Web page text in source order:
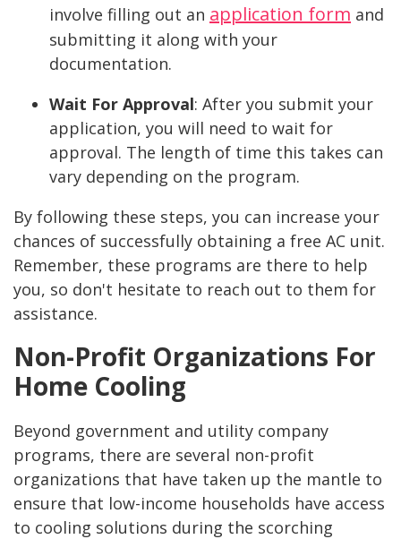
involve filling out an application form and
submitting it along with your
documentation.
Wait For Approval: After you submit your
application, you will need to wait for
approval. The length of time this takes can
vary depending on the program.
By following these steps, you can increase your
chances of successfully obtaining a free AC unit.
Remember, these programs are there to help
you, so don't hesitate to reach out to them for
assistance.
Non-Profit Organizations For
Home Cooling
Beyond government and utility company
programs, there are several non-profit
organizations that have taken up the mantle to
ensure that low-income households have access
to cooling solutions during the scorching